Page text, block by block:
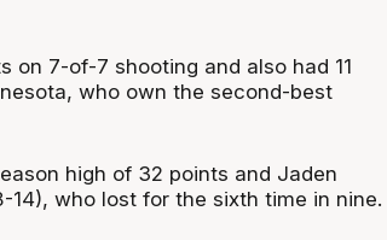
on 7-of-7 shooting and also had 11
who own the second-best
high of 32 points and Jaden
14), who lost for the sixth time in nine.